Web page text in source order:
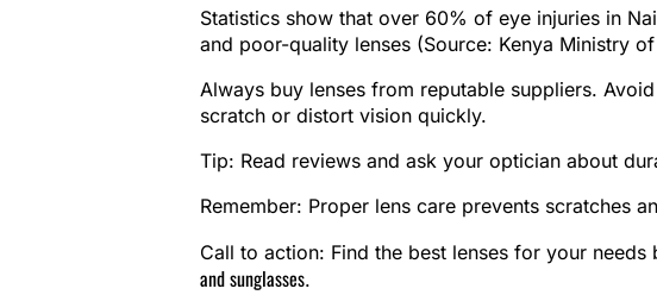
Statistics show that over 60% of eye injuries in
and poor-quality lenses (Source: Kenya Ministry
Always buy lenses from reputable suppliers.
scratch or distort vision quickly.
Tip: Read reviews and ask your optician about
Remember: Proper lens care prevents scratches
Call to action: Find the best lenses for your needs
and sunglasses.